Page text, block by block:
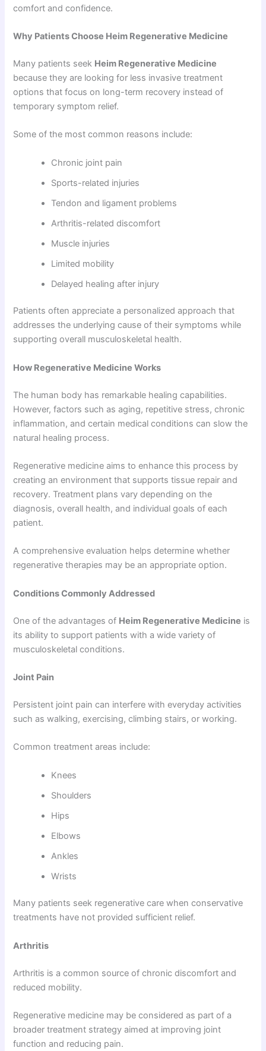
comfort and confidence.
Why Patients Choose Heim Regenerative Medicine
Many patients seek Heim Regenerative Medicine
because they are looking for less invasive treatment
options that focus on long-term recovery instead of
temporary symptom relief.
Some of the most common reasons include:
Chronic joint pain
Sports-related injuries
Tendon and ligament problems
Arthritis-related discomfort
Muscle injuries
Limited mobility
Delayed healing after injury
Patients often appreciate a personalized approach that
addresses the underlying cause of their symptoms while
supporting overall musculoskeletal health.
How Regenerative Medicine Works
The human body has remarkable healing capabilities.
However, factors such as aging, repetitive stress, chronic
inflammation, and certain medical conditions can slow the
natural healing process.
Regenerative medicine aims to enhance this process by
creating an environment that supports tissue repair and
recovery. Treatment plans vary depending on the
diagnosis, overall health, and individual goals of each
patient.
A comprehensive evaluation helps determine whether
regenerative therapies may be an appropriate option.
Conditions Commonly Addressed
One of the advantages of Heim Regenerative Medicine is
its ability to support patients with a wide variety of
musculoskeletal conditions.
Joint Pain
Persistent joint pain can interfere with everyday activities
such as walking, exercising, climbing stairs, or working.
Common treatment areas include:
Knees
Shoulders
Hips
Elbows
Ankles
Wrists
Many patients seek regenerative care when conservative
treatments have not provided sufficient relief.
Arthritis
Arthritis is a common source of chronic discomfort and
reduced mobility.
Regenerative medicine may be considered as part of a
broader treatment strategy aimed at improving joint
function and reducing pain.